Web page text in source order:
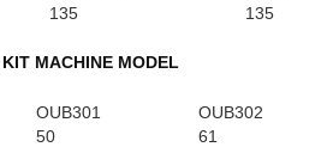
135 135
MACHINE MODEL
OUB301
OUB302
50
61